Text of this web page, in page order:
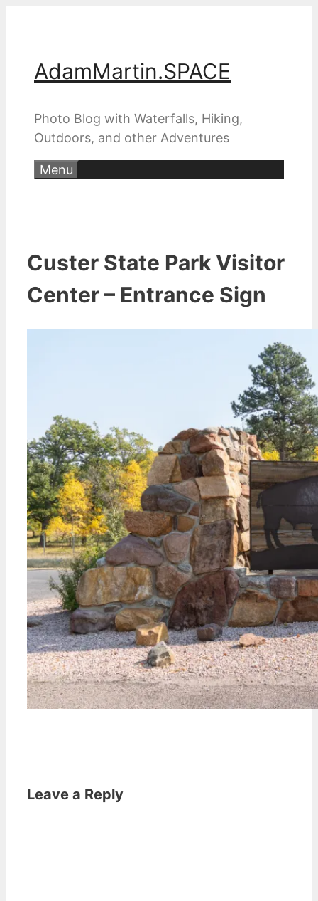
AdamMartin.SPACE
Photo Blog with Waterfalls, Hiking,
Outdoors, and other Adventures
Menu
Custer State Park Visitor
Center – Entrance Sign
Leave a Reply